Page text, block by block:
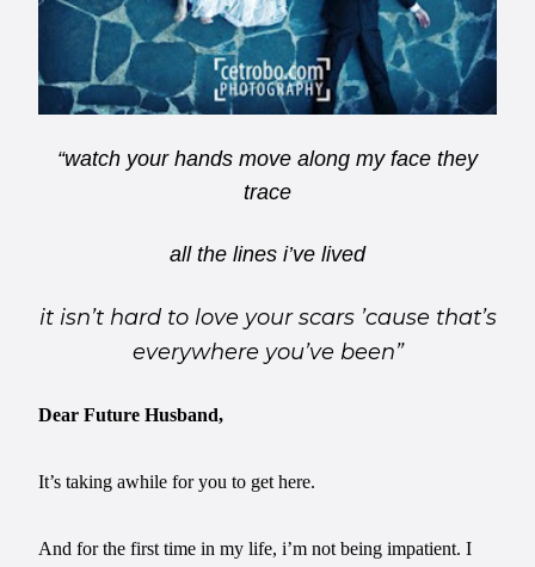
“watch your hands move along my face they
trace
all the lines i’ve lived
it isn’t hard to love your scars ’cause that’s
everywhere you’ve been”
Dear Future Husband,
It’s taking awhile for you to get here.
And for the first time in my life, i’m not being impatient. I